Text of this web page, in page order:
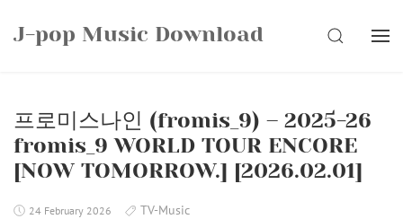
J-pop Music Download SEARCH
프로미스나인 (fromis_9) – 2025-26
fromis_9 WORLD TOUR ENCORE
[NOW TOMORROW.] [2026.02.01]
24 February 2026 TV-Music